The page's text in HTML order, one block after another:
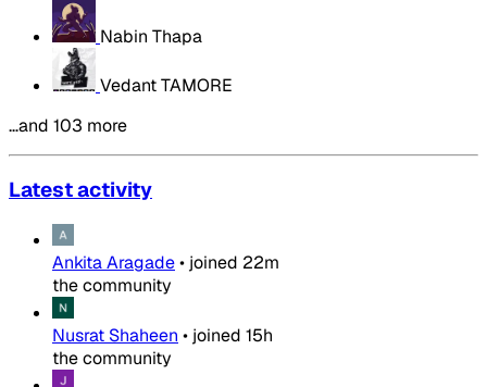
Nabin Thapa
Vedant TAMORE
…and 103 more
Latest activity
Ankita Aragade• joined 22m
the community
Nusrat Shaheen • joined 15h
the community